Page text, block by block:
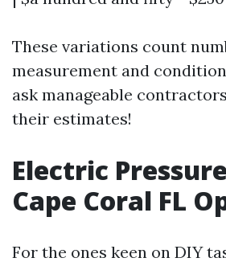
These variations count
measurement and
ask manageable
their estimates!
Electric
Cape Coral FL
For the ones keen on DIY